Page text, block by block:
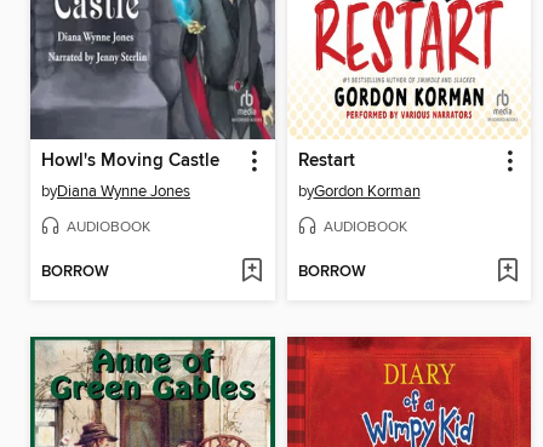
Howl's Moving Castle
byDiana Wynne Jones
AUDIOBOOK
BORROW
Restart
byGordon Korman
AUDIOBOOK
BORROW